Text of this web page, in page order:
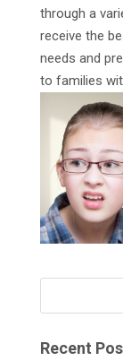
through a
receive the
needs and
to families
Recent